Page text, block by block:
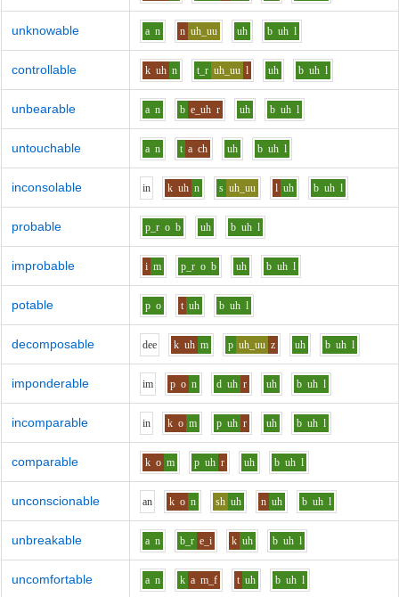
unknowable a n n uh_uu uh b uh l
controllable k uh n t_r uh_uu l uh b uh l
unbearable a n b e_uh r uh b uh l
untouchable a n t a ch uh b uh l
inconsolable in k uh n s uh_uu l uh b uh l
probable p_r o b uh b uh l
improbable i m p_r o b uh b uh l
potable p o t uh b uh l
decomposable dee k uh m p uh_uu z uh b uh l
imponderable im p o n d uh r uh b uh l
incomparable in k o m p uh r uh b uh l
comparable k o m p uh r uh b uh l
unconscionable an k o n sh uh n uh b uh l
unbreakable a n b_r e_i k uh b uh l
uncomfortable a n k a m_f t uh b uh l